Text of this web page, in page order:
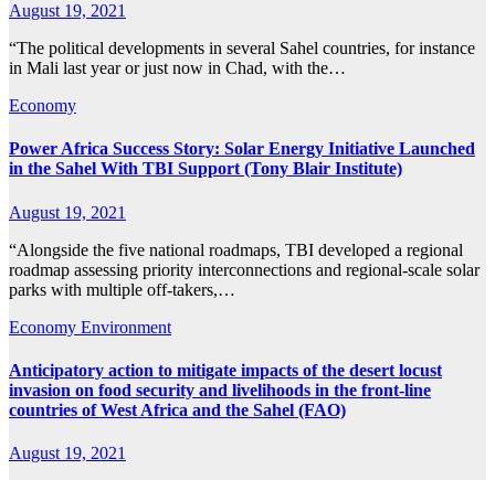
August 19, 2021
“The political developments in several Sahel countries, for instance
in Mali last year or just now in Chad, with the…
Economy
Power Africa Success Story: Solar Energy Initiative Launched
in the Sahel With TBI Support (Tony Blair Institute)
August 19, 2021
“Alongside the five national roadmaps, TBI developed a regional
roadmap assessing priority interconnections and regional-scale solar
parks with multiple off-takers,…
Economy Environment
Anticipatory action to mitigate impacts of the desert locust
invasion on food security and livelihoods in the front-line
countries of West Africa and the Sahel (FAO)
August 19, 2021